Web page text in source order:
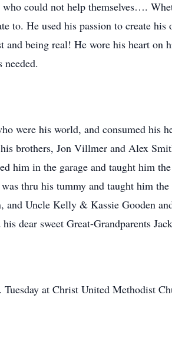
could not help themselves….
to. He used his passion to create
being real! He wore his heart on
were his world, and consumed
his brothers, Jon Villmer and Alex
him in the garage and taught him
thru his tummy and taught him
and Uncle Kelly & Kassie Gooden
dear sweet Great-Grandparents
at Christ United Methodist